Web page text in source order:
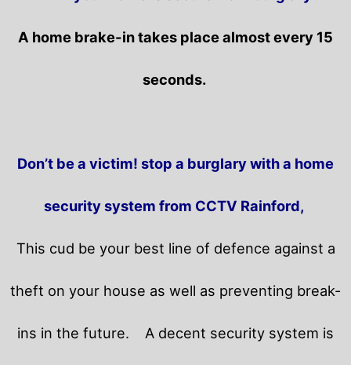
A home brake-in takes place almost every 15
seconds.
Don’t be a victim! stop a burglary with a home
security system from CCTV Rainford,
This cud be your best line of defence against a
theft on your house as well as preventing break-
ins in the future. A decent security system is